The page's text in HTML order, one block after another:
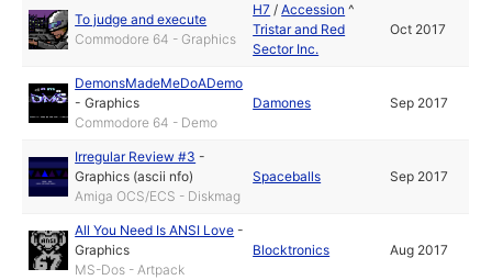
To judge and execute
Commodore 64 - Graphics
H7 /Accession ^
Tristar and Red
Sector Inc.
Oct 2017
DemonsMadeMeDoADemo
-Graphics
Commodore 64 - Demo
Damones Sep 2017
Irregular Review #3 -
Graphics (ascii nfo)
Amiga OCS/ECS - Diskmag
Spaceballs Sep 2017
All You Need Is ANSI Love -
Graphics
MS-Dos - Artpack
Blocktronics Aug 2017